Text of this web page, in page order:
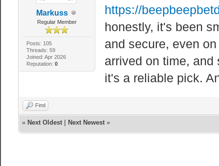
Markuss
Regular Member
Posts: 105
Threads: 59
Joined: Apr 2026
Reputation: 0
https://
honestly, it's been
and secure, even
arrived on time,
it's a reliable pick.
Find
« Next Oldest| Next Newest»